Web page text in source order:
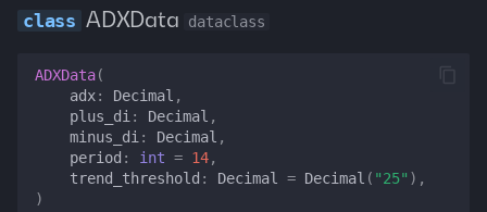
has_critical_data_failures
classify_critical_data_failures
summarize_critical_data_failures
ADXData dataclass
ADXData(
adx: Decimal ,
plus_di : Decimal ,
minus_di : Decimal ,
period : int = 14,
trend_threshold : Decimal = Decimal ( "25" ),
)